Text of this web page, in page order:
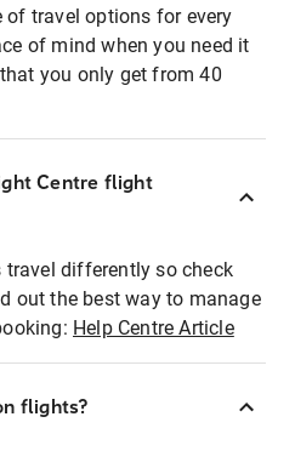
of travel options for every
of mind when you need it
you only get from 40
Centre flight
travel differently so check
out the best way to manage
Help Centre Article
flights?